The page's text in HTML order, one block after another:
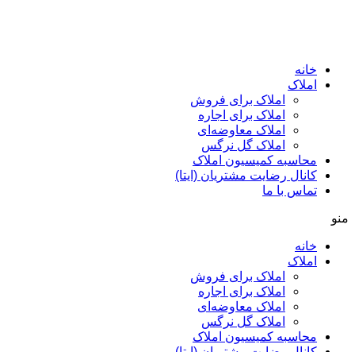
املاک برای فروش
املاک برای اجاره
املاک معاوضه‌ای
املاک گل نرگس
کمیسیون املاک
رضایت مشتریان (ایتا)
با ما
املاک برای فروش
املاک برای اجاره
املاک معاوضه‌ای
املاک گل نرگس
کمیسیون املاک